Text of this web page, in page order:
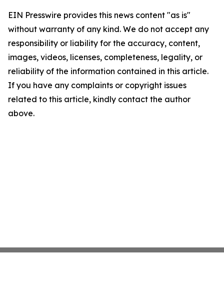
EIN Presswire provides this news content "as is"
without warranty of any kind. We do not accept any
responsibility or liability for the accuracy, content,
images, videos, licenses, completeness, legality, or
reliability of the information contained in this article.
If you have any complaints or copyright issues
related to this article, kindly contact the author
above.